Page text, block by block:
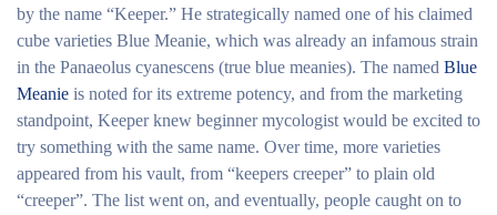
by the name “Keeper.” He strategically named one of his claimed
cube varieties Blue Meanie, which was already an infamous strain
in the Panaeolus cyanescens (true blue meanies). The named Blue
Meanie is noted for its extreme potency, and from the marketing
standpoint, Keeper knew beginner mycologist would be excited to
try something with the same name. Over time, more varieties
appeared from his vault, from “keepers creeper” to plain old
“creeper”. The list went on, and eventually, people caught on to